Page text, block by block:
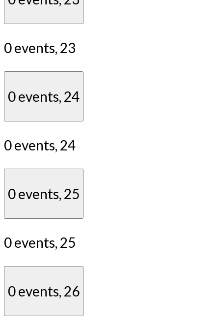
0 events, 23
0 events, 24
0 events, 24
0 events, 25
0 events, 25
0 events, 26